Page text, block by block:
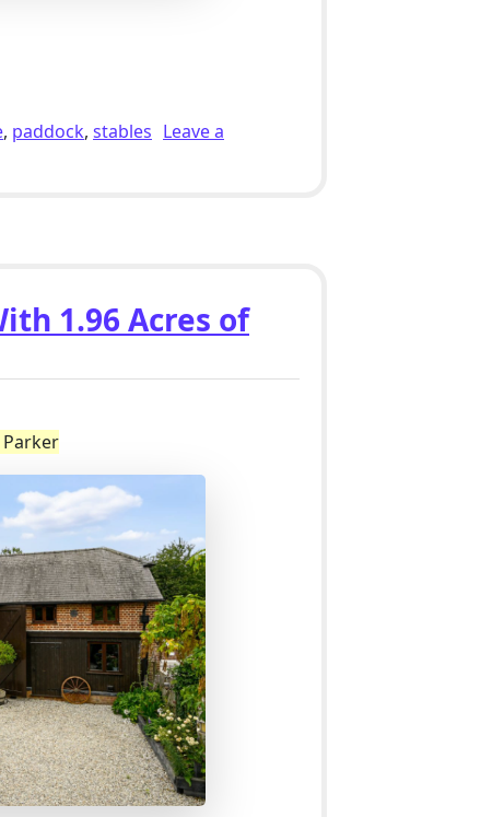
, paddock, stables Leave a
Outbuildings & 3.6 Acres of Paddocks in Acrise (£700K)
1.96 Acres of